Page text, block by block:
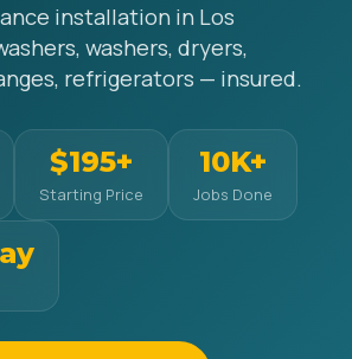
installation in Los
washers, dryers,
refrigerators — insured.
$195+
Starting Price
10K+
Jobs Done